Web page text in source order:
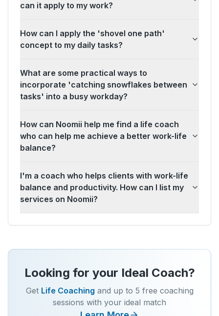
can it apply to my work?
How can I apply the 'shovel one path'
concept to my daily tasks?
What are some practical ways to
incorporate 'catching snowflakes between
tasks' into a busy workday?
How can Noomii help me find a life coach
who can help me achieve a better work-life
balance?
I'm a coach who helps clients with work-life
balance and productivity. How can I list my
services on Noomii?
Looking for your Ideal Coach?
Get Life Coaching and up to 5 free coaching
sessions with your ideal match